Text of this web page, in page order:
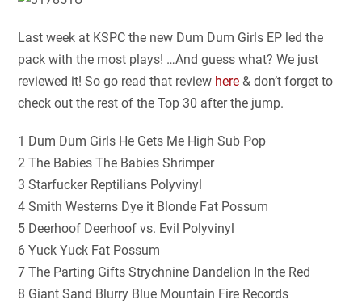
Last week at KSPC the new Dum Dum Girls EP led the
pack with the most plays! …And guess what? We just
reviewed it! So go read that review here & don’t forget to
check out the rest of the Top 30 after the jump.
1 Dum Dum Girls He Gets Me High Sub Pop
2 The Babies The Babies Shrimper
3 Starfucker Reptilians Polyvinyl
4 Smith Westerns Dye it Blonde Fat Possum
5 Deerhoof Deerhoof vs. Evil Polyvinyl
6 Yuck Yuck Fat Possum
7 The Parting Gifts Strychnine Dandelion In the Red
8 Giant Sand Blurry Blue Mountain Fire Records